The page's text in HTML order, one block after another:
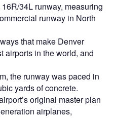
34L runway, measuring
runway in North
that make Denver
airports in the world, and
the runway was paced in
yards of concrete.
original master plan
airplanes,